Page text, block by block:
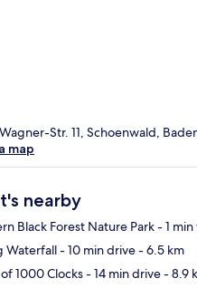
Str. 11, Schoenwald,
map
nearby
Black Forest Nature Park- 1
Waterfall- 10 min drive- 6.5 km
1000 Clocks- 14 min drive- 8.9